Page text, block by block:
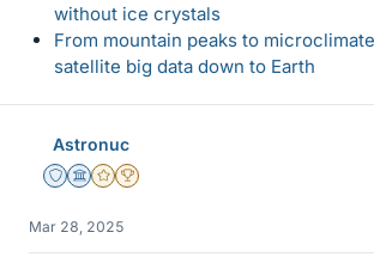
without ice crystals
From mountain peaks to
satellite big data down to Earth
Astronuc
Staff Emeritus
Science Advisor
Gold Member
2025 Award
Mar 28, 2025